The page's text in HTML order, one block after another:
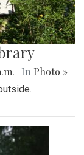
| In Photo »